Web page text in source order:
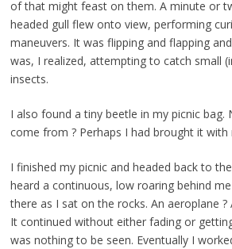
of that might feast on them. A minute or
headed gull flew onto view, performing
maneuvers. It was flipping and flapping
was, I realized, attempting to catch small
insects.
I also found a tiny beetle in my picnic bag.
come from ? Perhaps I had brought it with
I finished my picnic and headed back to
heard a continuous, low roaring behind
there as I sat on the rocks. An aeroplane
It continued without either fading or
was nothing to be seen. Eventually I